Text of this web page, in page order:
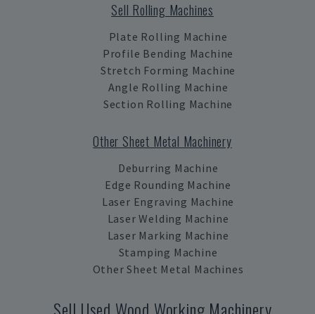
Sell Rolling Machines
Plate Rolling Machine
Profile Bending Machine
Stretch Forming Machine
Angle Rolling Machine
Section Rolling Machine
Other Sheet Metal Machinery
Deburring Machine
Edge Rounding Machine
Laser Engraving Machine
Laser Welding Machine
Laser Marking Machine
Stamping Machine
Other Sheet Metal Machines